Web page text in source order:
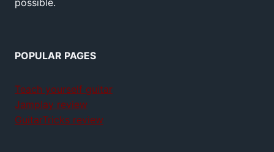
POPULAR PAGES
Teach yourself guitar
Jamplay review
GuitarTricks review